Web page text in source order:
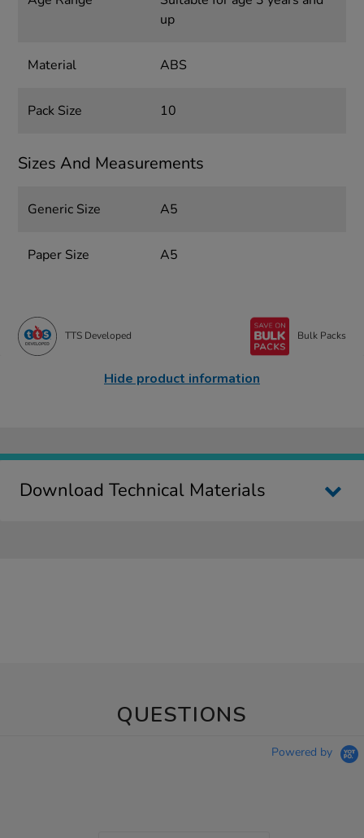
up
Material ABS
Pack Size 10
Sizes And Measurements
Generic Size A5
Paper Size A5
TTS Developed Bulk Packs
Hide product information
Download Technical Materials
QUESTIONS
Powered by